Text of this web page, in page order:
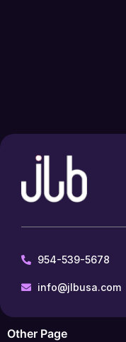
954-539-5678
info@jlbusa.com
Other Page